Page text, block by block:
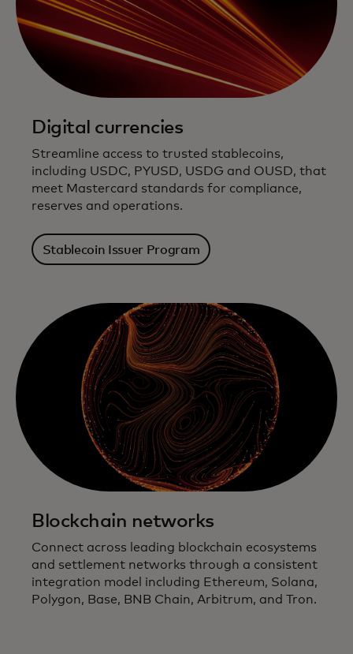
Digital currencies
Streamline access to trusted stablecoins,
including USDC, PYUSD, USDG and OUSD, that
meet Mastercard standards for compliance,
reserves and operations.
Stablecoin Issuer Program
Blockchain networks
Connect across leading blockchain ecosystems
and settlement networks through a consistent
integration model including Ethereum, Solana,
Polygon, Base, BNB Chain, Arbitrum, and Tron.